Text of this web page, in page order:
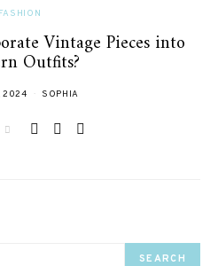
FASHION
Vintage Pieces into
Outfits?
2024 SOPHIA
SEARCH